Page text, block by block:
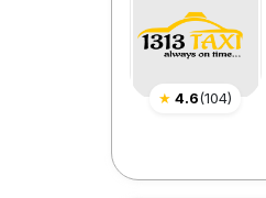
★ 4.6(104)